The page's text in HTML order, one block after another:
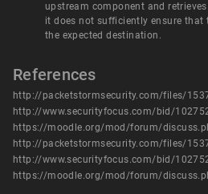
upstream component and
it does not sufficiently ensure that
the expected destination.
References
http://www.securityfocus.com/bid/
https://moodle.org/mod/forum/
http://www.securityfocus.com/bid/
https://moodle.org/mod/forum/